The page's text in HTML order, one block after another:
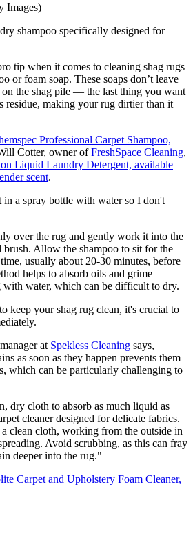
Images)
shampoo specifically designed for
tip when it comes to cleaning shag rugs
or foam soap. These soaps don’t leave
on the shag pile — the last thing you want
residue, making your rug dirtier than it
Professional Carpet Shampoo,
Cotter, owner ofFreshSpace Cleaning,
Liquid Laundry Detergent, available
scent.
a spray bottle with water so I don't
over the rug and gently work it into the
brush. Allow the shampoo to sit for the
usually about 20-30 minutes, before
helps to absorb oils and grime
with water, which can be difficult to dry.
keep your shag rug clean, it's crucial to
at Spekless Cleaning says,
as soon as they happen prevents them
which can be particularly challenging to
dry cloth to absorb as much liquid as
cleaner designed for delicate fabrics.
clean cloth, working from the outside in
Avoid scrubbing, as this can fray
deeper into the rug."
Carpet and Upholstery Foam Cleaner,